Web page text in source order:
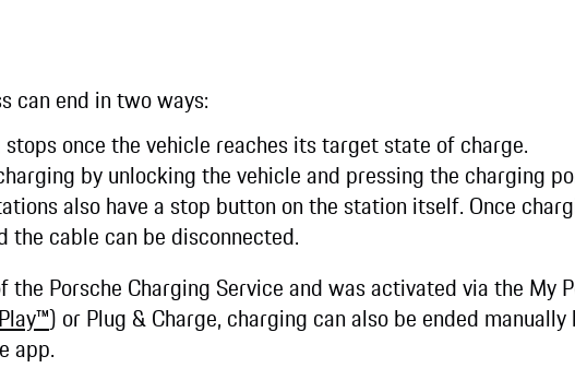
can end in two ways:
stops once the vehicle reaches its target state of charge.
by unlocking the vehicle and pressing the charging
also have a stop button on the station itself. Once
the cable can be disconnected.
Porsche Charging Service and was activated via the My
) or Plug & Charge, charging can also be ended
app.